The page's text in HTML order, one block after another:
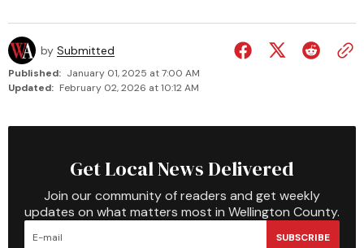
by Submitted
Published: January 01, 2025 at 7:00 AM
Updated: February 02, 2026 at 10:12 AM
Get Local News Delivered
Join our community of readers and get weekly
updates on what matters most in Wellington County.
SUBSCRIBE